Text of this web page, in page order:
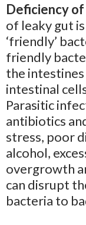
Deficiency
of leaky gut
‘friendly’
friendly
the
intestinal
Parasitic
antibiotics
stress, poor
alcohol,
overgrowth
can disrupt
bacteria to